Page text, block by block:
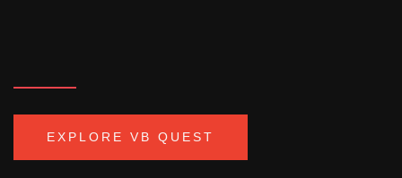
EXPLORE VB QUEST